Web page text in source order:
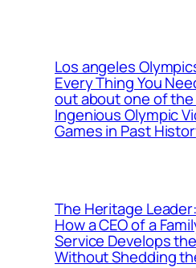
Los angeles
Every Thing You
out about one of
Ingenious Olympic
Games in Past
The Heritage
How a CEO of a
Service Develops
Without Shedding